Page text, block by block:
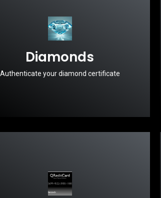
Diamonds
Authenticate your diamond certificate